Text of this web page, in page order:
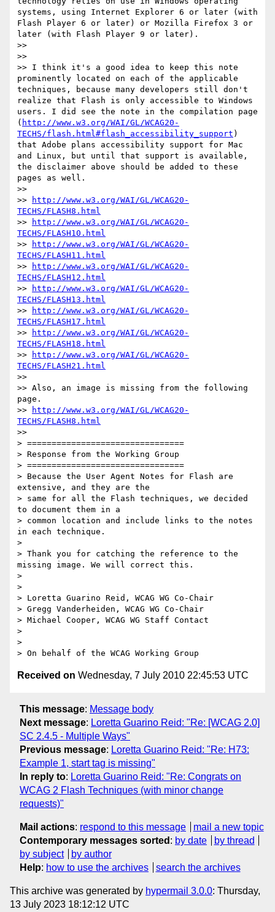
systems, using Internet Explorer 6 or later (with
Flash Player 6 or later) or Mozilla Firefox 3 or
later (with Flash Player 9 or later).
>>
>>
>> I think it's a good idea to keep this note
prominently located on each of the applicable
techniques, because many developers still don't
realize that Flash is only accessible to Windows
users. I did see the note in the compilation page
( http://www.w3.org/WAI/GL/WCAG20-
TECHS/flash.html#flash_accessibility_support )
that Adobe plans accessibility support for Mac
and Linux, but until that support is available,
the disclaimer above should be added to these
pages as well.
>>
>>
http://www.w3.org/WAI/GL/WCAG20-
TECHS/FLASH8.html
>>
http://www.w3.org/WAI/GL/WCAG20-
TECHS/FLASH10.html
>>
http://www.w3.org/WAI/GL/WCAG20-
TECHS/FLASH11.html
>>
http://www.w3.org/WAI/GL/WCAG20-
TECHS/FLASH12.html
>>
http://www.w3.org/WAI/GL/WCAG20-
TECHS/FLASH13.html
>>
http://www.w3.org/WAI/GL/WCAG20-
TECHS/FLASH17.html
>>
http://www.w3.org/WAI/GL/WCAG20-
TECHS/FLASH18.html
>>
http://www.w3.org/WAI/GL/WCAG20-
TECHS/FLASH21.html
>>
>> Also, an image is missing from the following
page.
>>
http://www.w3.org/WAI/GL/WCAG20-
TECHS/FLASH8.html
>>
> ================================
> Response from the Working Group
> ================================
> Because the User Agent Notes for Flash are
extensive, and they are the
> same for all the Flash techniques, we decided
to document them in a
> common location and include links to the notes
in each technique.
>
> Thank you for catching the reference to the
missing image. We will correct this.
>
>
> Loretta Guarino Reid, WCAG WG Co-Chair
> Gregg Vanderheiden, WCAG WG Co-Chair
> Michael Cooper, WCAG WG Staff Contact
>
>
Received on Wednesday, 7 July 2010 22:45:53 UTC
This message: Message body
Next message: Loretta Guarino Reid: "Re: [WCAG 2.0]
SC 2.4.5 - Multiple Ways"
Previous message: Loretta Guarino Reid: "Re: H73:
Example 1, start tag is missing"
In reply to: Loretta Guarino Reid: "Re: Congrats on
WCAG 2 Flash Techniques (with minor change
requests)"
Mail actions: respond to this message
mail a new topic
Contemporary messages sorted : by date
by thread
by subject
by author
Help: how to use the archives search the archives
This archive was generated by hypermail 3.0.0: Thursday,
13 July 2023 18:12:12 UTC